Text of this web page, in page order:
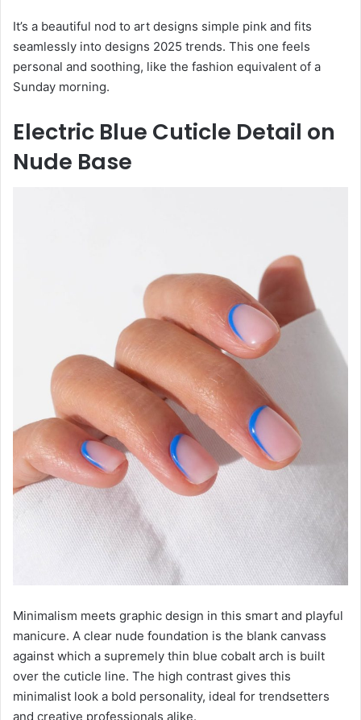
It’s a beautiful nod to art designs simple pink and fits
seamlessly into designs 2025 trends. This one feels
personal and soothing, like the fashion equivalent of a
Sunday morning.
Electric Blue Cuticle Detail on
Nude Base
Minimalism meets graphic design in this smart and playful
manicure. A clear nude foundation is the blank canvass
against which a supremely thin blue cobalt arch is built
over the cuticle line. The high contrast gives this
minimalist look a bold personality, ideal for trendsetters
and creative professionals alike.